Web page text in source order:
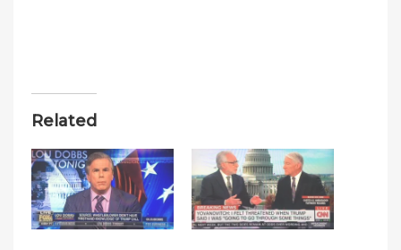
Related